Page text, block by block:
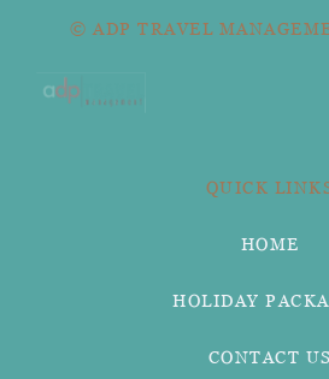
© ADP TRAVEL
QUICK
HOME
HOLIDAY
CONTACT US